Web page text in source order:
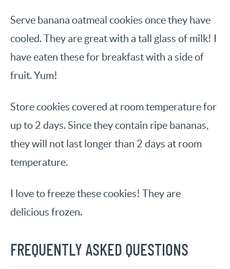
Serve banana oatmeal cookies once they have
cooled. They are great with a tall glass of milk! I
have eaten these for breakfast with a side of
fruit. Yum!
Store cookies covered at room temperature for
up to 2 days. Since they contain ripe bananas,
they will not last longer than 2 days at room
temperature.
I love to freeze these cookies! They are
delicious frozen.
FREQUENTLY ASKED QUESTIONS